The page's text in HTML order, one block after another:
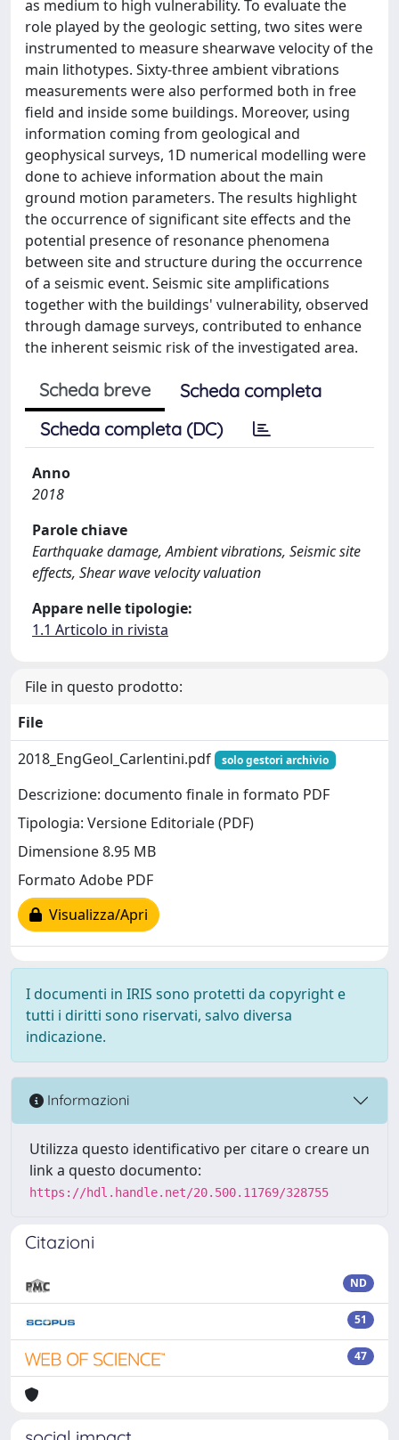
as medium to high vulnerability. To evaluate the
role played by the geologic setting, two sites were
instrumented to measure shearwave velocity of the
main lithotypes. Sixty-three ambient vibrations
measurements were also performed both in free
ﬁeld and inside some buildings. Moreover, using
information coming from geological and
geophysical surveys, 1D numerical modelling were
done to achieve information about the main
ground motion parameters. The results highlight
the occurrence of signiﬁcant site eﬀects and the
potential presence of resonance phenomena
between site and structure during the occurrence
of a seismic event. Seismic site ampliﬁcations
together with the buildings' vulnerability, observed
through damage surveys, contributed to enhance
the inherent seismic risk of the investigated area.
Scheda breve
Scheda completa
Scheda completa (DC)
Anno
2018
Parole chiave
Earthquake damage, Ambient vibrations, Seismic site
effects, Shear wave velocity valuation
Appare nelle tipologie:
1.1 Articolo in rivista
File in questo prodotto:
File
2018_EngGeol_Carlentini.pdf
solo gestori archivio
Descrizione: documento finale in formato PDF
Tipologia: Versione Editoriale (PDF)
Dimensione 8.95 MB
Formato Adobe PDF
Visualizza/Apri
I documenti in IRIS sono protetti da copyright e
tutti i diritti sono riservati, salvo diversa
indicazione.
Informazioni
Utilizza questo identificativo per citare o creare un
link a questo documento:
https://hdl.handle.net/20.500.11769/328755
Citazioni
ND
51
47